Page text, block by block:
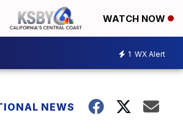
WATCH NOW
1 WX Alert
NEWS